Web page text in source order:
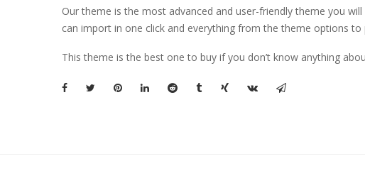
Our theme is the most advanced and user-friendly theme you
can import in one click and everything from the theme options
This theme is the best one to buy if you don’t know anything